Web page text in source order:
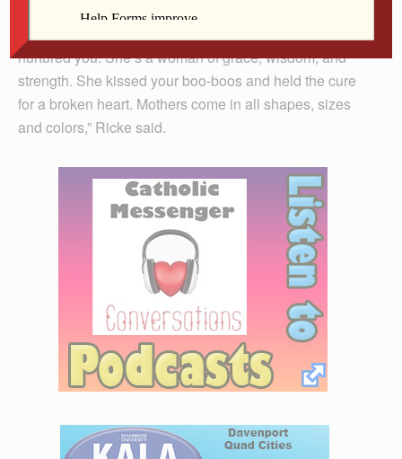
nurtured you. She’s a woman of grace, wisdom, and
strength. She kissed your boo-boos and held the cure
for a broken heart. Mothers come in all shapes, sizes
and colors,” Ricke said.